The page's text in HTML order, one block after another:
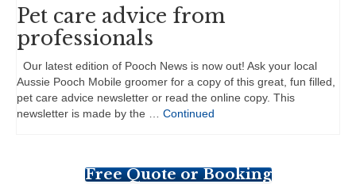
Pet care advice from
professionals
Our latest edition of Pooch News is now out! Ask your local
Aussie Pooch Mobile groomer for a copy of this great, fun filled,
pet care advice newsletter or read the online copy. This
newsletter is made by the … Continued
Free Quote or Booking